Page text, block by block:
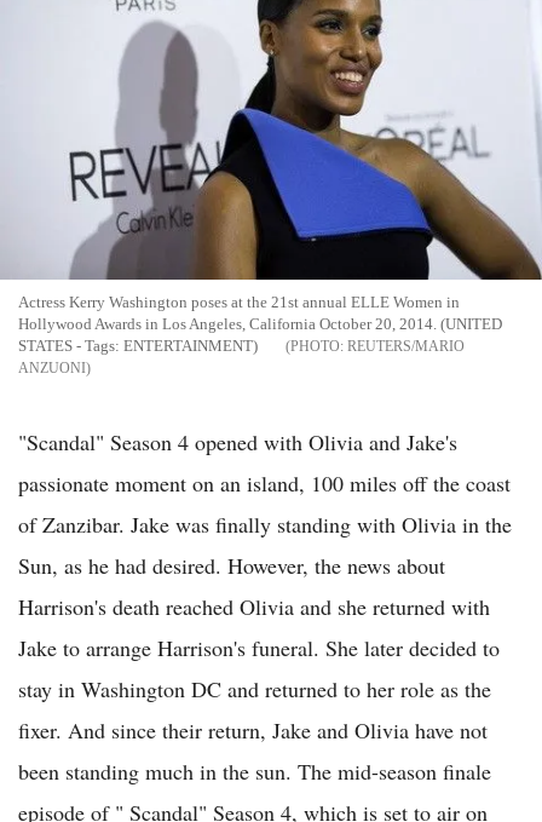
Actress Kerry Washington poses at the 21st annual ELLE Women in
Hollywood Awards in Los Angeles, California October 20, 2014. (UNITED
STATES - Tags: ENTERTAINMENT)
REUTERS/MARIO
ANZUONI
"Scandal" Season 4 opened with Olivia and Jake's
passionate moment on an island, 100 miles off the coast
of Zanzibar. Jake was finally standing with Olivia in the
Sun, as he had desired. However, the news about
Harrison's death reached Olivia and she returned with
Jake to arrange Harrison's funeral. She later decided to
stay in Washington DC and returned to her role as the
fixer. And since their return, Jake and Olivia have not
been standing much in the sun. The mid-season finale
episode of " Scandal" Season 4, which is set to air on